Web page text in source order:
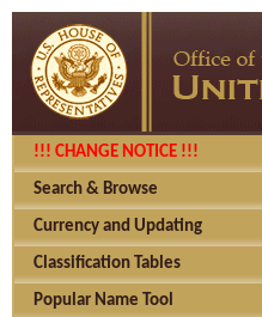
!!! CHANGE NOTICE !!!
Search & Browse
Currency and Updating
Classification Tables
Popular Name Tool